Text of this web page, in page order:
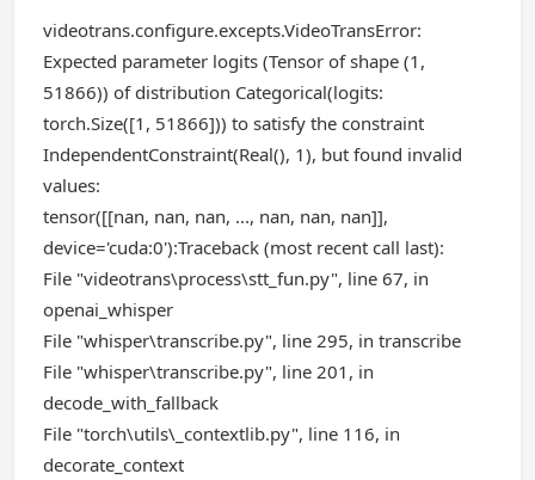
videotrans.configure.excepts.VideoTransError:
Expected parameter logits (Tensor of shape (1,
51866)) of distribution Categorical(logits:
torch.Size([1, 51866])) to satisfy the constraint
IndependentConstraint(Real(), 1), but found invalid
values:
tensor([[nan, nan, nan, ..., nan, nan, nan]],
device='cuda:0'):Traceback (most recent call last):
File "videotrans\process\stt_fun.py", line 67, in
openai_whisper
File "whisper\transcribe.py", line 295, in transcribe
File "whisper\transcribe.py", line 201, in
decode_with_fallback
File "torch\utils\_contextlib.py", line 116, in
decorate_context